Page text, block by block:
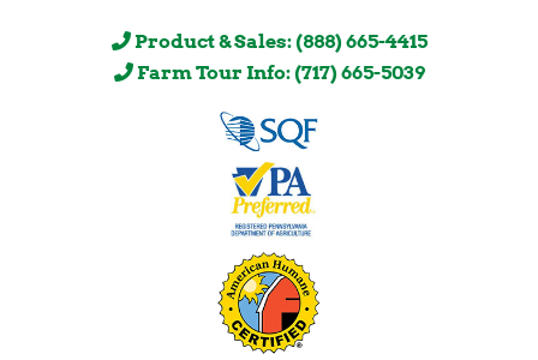
Product & Sales: (888) 665-4415
Farm Tour Info: (717) 665-5039